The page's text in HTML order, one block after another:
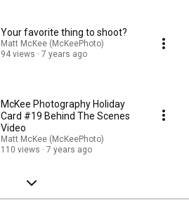
Your favorite thing to shoot?
Matt McKee (McKeePhoto)
94 views
7 years ago
McKee Photography Holiday
Card #19 Behind The Scenes
Video
Matt McKee (McKeePhoto)
110 views
7 years ago